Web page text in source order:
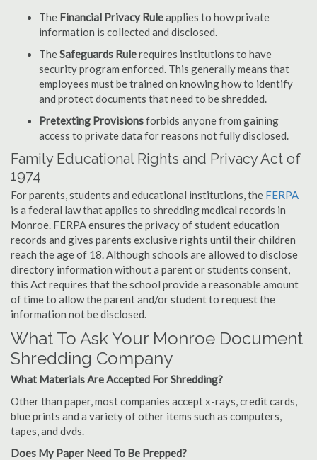
The Financial Privacy Ruleapplies to how private
information is collected and disclosed.
TheSafeguards Rulerequires institutions to have
security program enforced. This generally means that
employees must be trained on knowing how to identify
and protect documents that need to be shredded.
Pretexting Provisionsforbids anyone from gaining
access to private data for reasons not fully disclosed.
Family Educational Rights and Privacy Act of
1974
For parents, students and educational institutions, the FERPA
is a federal law that applies to shredding medical records in
Monroe. FERPA ensures the privacy of student education
records and gives parents exclusive rights until their children
reach the age of 18. Although schools are allowed to disclose
directory information without a parent or students consent,
this Act requires that the school provide a reasonable amount
of time to allow the parent and/or student to request the
information not be disclosed.
What To Ask Your Monroe Document
Shredding Company
What Materials Are Accepted For Shredding?
Other than paper, most companies accept x-rays, credit cards,
blue prints and a variety of other items such as computers,
tapes, and dvds.
Does My Paper Need To Be Prepped?